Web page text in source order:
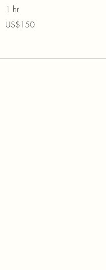
1 hr
US
dollars
US$150